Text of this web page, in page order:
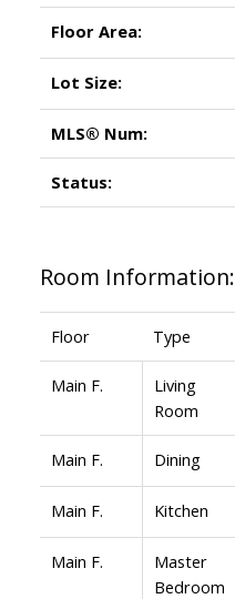
Floor Area:
Lot Size:
MLS® Num:
Status:
Room Information:
Floor Type
Main F.
Living
Room
Main F. Dining
Main F. Kitchen
Main F.
Master
Bedroom